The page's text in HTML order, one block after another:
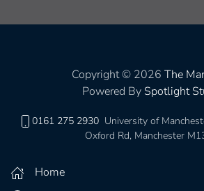
Copyright © 2026 The
Powered By Spotlight
0161 275 2930 University of
Oxford Rd, Manchester
Home